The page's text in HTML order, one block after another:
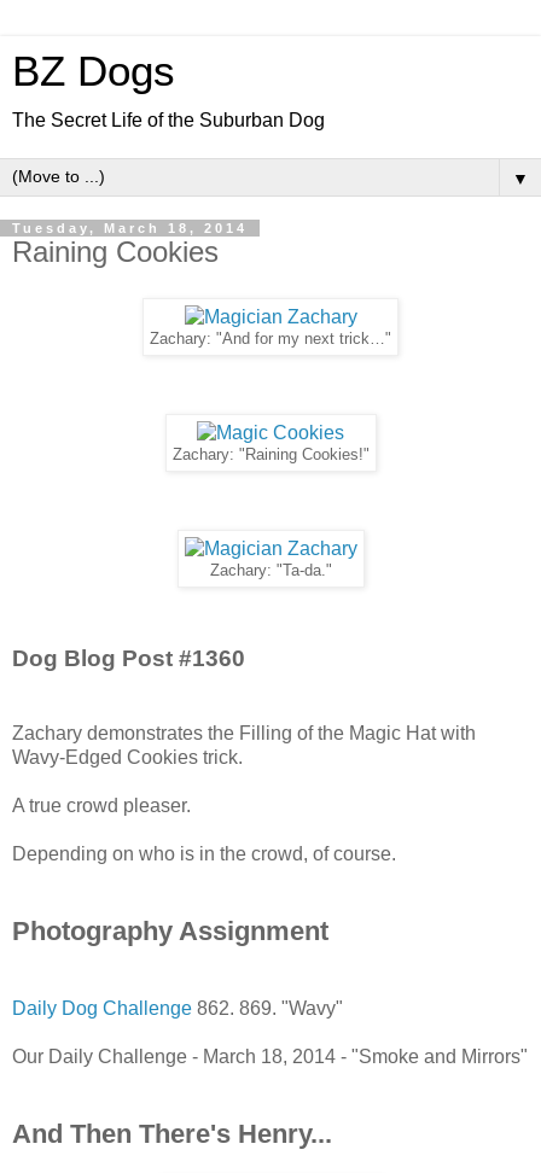
BZ Dogs
The Secret Life of the Suburban Dog
▼
Tuesday, March 18, 2014
Raining Cookies
Zachary: "And for my next trick…"
Zachary: "Raining Cookies!"
Zachary: "Ta-da."
Dog Blog Post #1360
Zachary demonstrates the Filling of the Magic Hat with
Wavy-Edged Cookies trick.
A true crowd pleaser.
Depending on who is in the crowd, of course.
Photography Assignment
Daily Dog Challenge 862. 869. "Wavy"
Our Daily Challenge - March 18, 2014 - "Smoke and Mirrors"
And Then There's Henry...